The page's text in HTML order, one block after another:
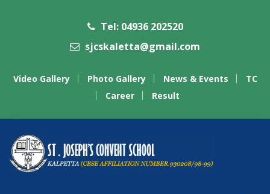
Tel: 04936 202520
sjcskaletta@gmail.com
Video Gallery Photo Gallery News & Events
TC
Career
Result